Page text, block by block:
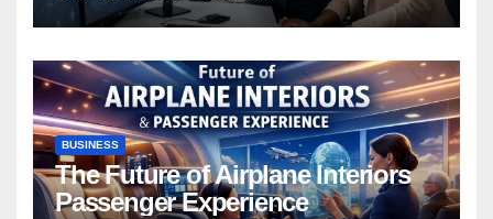
BUSINESS
The Future of Airplane Interiors
Passenger Experience